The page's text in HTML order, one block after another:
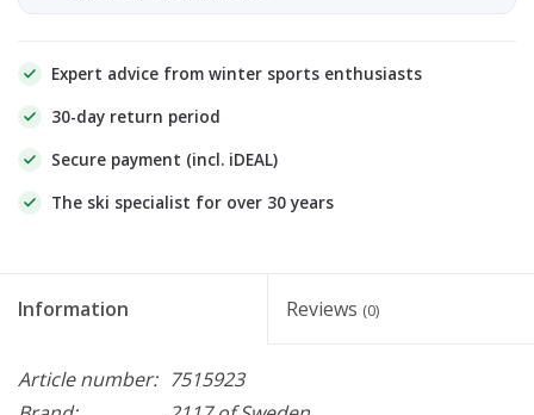
Expert advice from winter sports enthusiasts
30-day return period
Secure payment (incl. iDEAL)
The ski specialist for over 30 years
Information Reviews (0)
Article number: 7515923